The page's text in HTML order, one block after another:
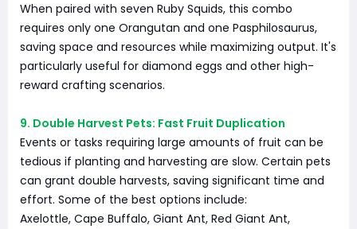
When paired with seven Ruby Squids, this combo
requires only one Orangutan and one Pasphilosaurus,
saving space and resources while maximizing output. It's
particularly useful for diamond eggs and other high-
reward crafting scenarios.
9. Double Harvest Pets: Fast Fruit Duplication
Events or tasks requiring large amounts of fruit can be
tedious if planting and harvesting are slow. Certain pets
can grant double harvests, saving significant time and
effort. Some of the best options include:
Axelottle, Cape Buffalo, Giant Ant, Red Giant Ant,